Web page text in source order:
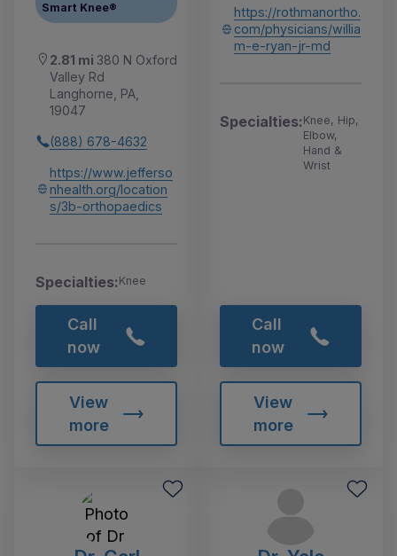
Smart Knee®
2.81 mi 380 N Oxford
Valley Rd
Langhorne, PA,
19047
(888) 678-4632
https://www.jefferso
nhealth.org/location
s/3b-orthopaedics
Specialties:Knee
Call
now
View
more
https://rothmanortho.
com/physicians/willia
m-e-ryan-jr-md
Specialties:Knee, Hip,
Elbow,
Hand &
Wrist
Call
now
View
more